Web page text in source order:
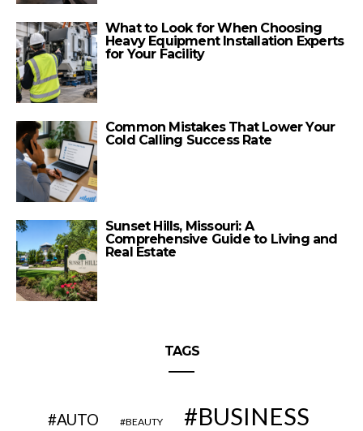
What to Look for When Choosing
Heavy Equipment Installation Experts
for Your Facility
Common Mistakes That Lower Your
Cold Calling Success Rate
Sunset Hills, Missouri: A
Comprehensive Guide to Living and
Real Estate
TAGS
AUTO BEAUTY BUSINESS